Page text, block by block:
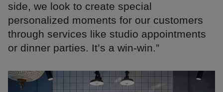
side, we look to create special
personalized moments for our customers
through services like studio appointments
or dinner parties. It’s a win-win.”